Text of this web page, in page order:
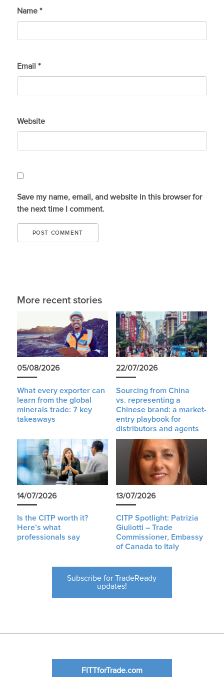
Name *
Email *
Website
Save my name, email, and website in this browser for
the next time I comment.
More recent stories
05/08/2026
What every exporter can
learn from the global
minerals trade: 7 key
takeaways
22/07/2026
Sourcing from China
vs. representing a
Chinese brand: a market-
entry playbook for
distributors and agents
14/07/2026
Is the CITP worth it?
Here’s what
professionals say
13/07/2026
CITP Spotlight: Patrizia
Giuliotti – Trade
Commissioner, Embassy
of Canada to Italy
Subscribe for TradeReady
updates!
FITTforTrade.com